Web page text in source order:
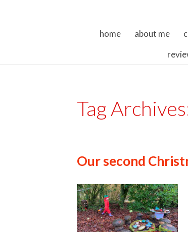
skip to content
home about me
Tag
Our second